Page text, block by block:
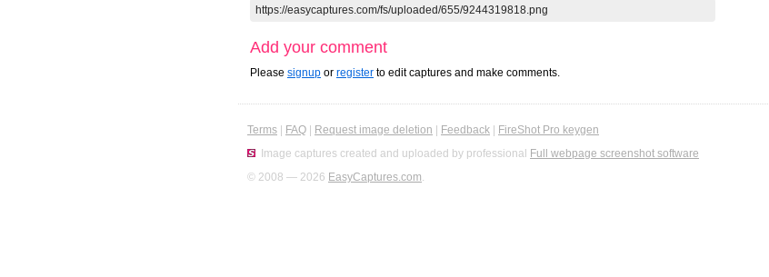
Add your comment
Please signup or register to edit captures and make comments.
Terms FAQ Request image deletion Feedback
FireShot Pro keygen
Image captures created and uploaded by professional Full webpage screenshot software
© 2008 — 2026 EasyCaptures.com.